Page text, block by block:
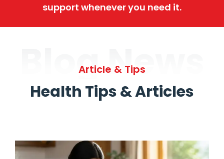
support whenever you need it.
Blog News
Article & Tips
Health Tips & Articles